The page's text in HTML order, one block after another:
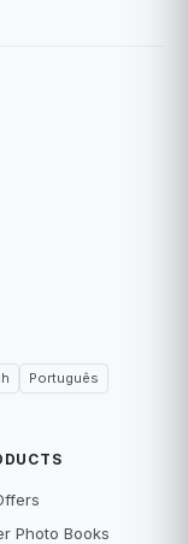
Português
Photo Books